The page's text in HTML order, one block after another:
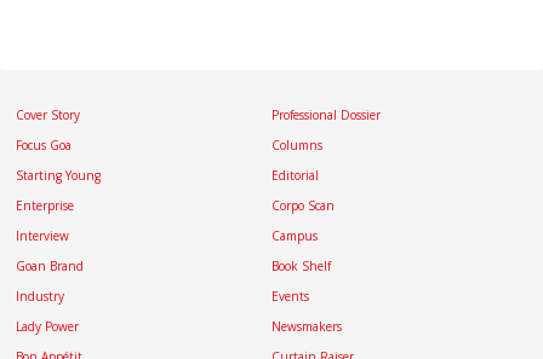
Cover Story
Focus Goa
Starting Young
Enterprise
Interview
Goan Brand
Industry
Lady Power
Professional Dossier
Columns
Editorial
Corpo Scan
Campus
Book Shelf
Events
Newsmakers